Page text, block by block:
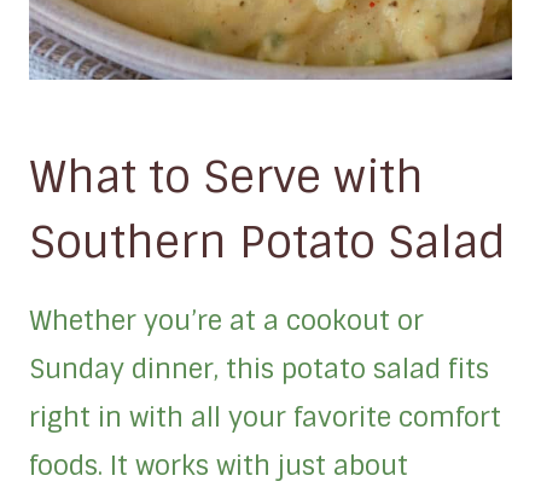
What to Serve with
Southern Potato Salad
Whether you’re at a cookout or
Sunday dinner, this potato salad fits
right in with all your favorite comfort
foods. It works with just about